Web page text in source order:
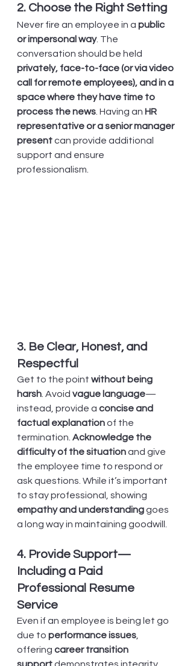
2. Choose the Right Setting
Never fire an employee in a public
or impersonal way. The
conversation should be held
privately, face-to-face (or via video
call for remote employees), and in a
space where they have time to
process the news . Having an HR
representative or a senior manager
present can provide additional
support and ensure
professionalism.
3. Be Clear, Honest, and
Respectful
Get to the point without being
harsh . Avoid vague language—
instead, provide a concise and
factual explanation of the
termination. Acknowledge the
difficulty of the situation and give
the employee time to respond or
ask questions. While it’s important
to stay professional, showing
empathy and understanding goes
a long way in maintaining goodwill.
4. Provide Support—
Including a Paid
Professional Resume
Service
Even if an employee is being let go
due to performance issues
offering career transition